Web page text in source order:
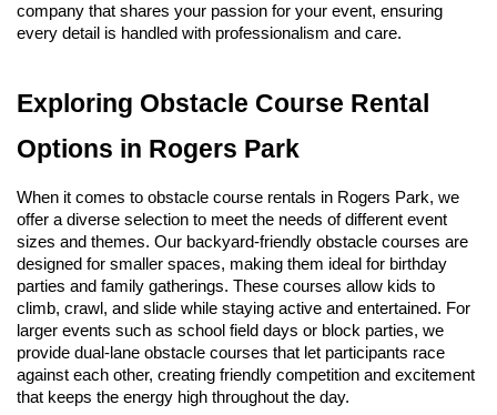
company that shares your passion for your event, ensuring
every detail is handled with professionalism and care.
Exploring Obstacle Course Rental
Options in Rogers Park
When it comes to obstacle course rentals in Rogers Park, we
offer a diverse selection to meet the needs of different event
sizes and themes. Our backyard-friendly obstacle courses are
designed for smaller spaces, making them ideal for birthday
parties and family gatherings. These courses allow kids to
climb, crawl, and slide while staying active and entertained. For
larger events such as school field days or block parties, we
provide dual-lane obstacle courses that let participants race
against each other, creating friendly competition and excitement
that keeps the energy high throughout the day.